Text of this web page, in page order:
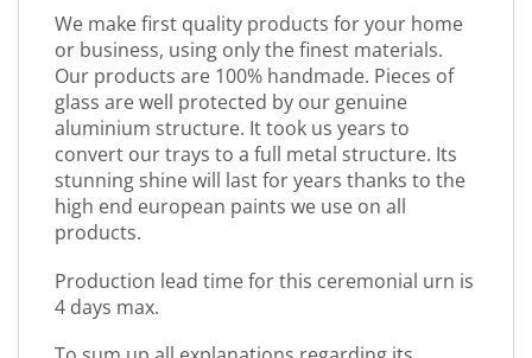
We make first quality products for your home
or business, using only the finest materials.
Our products are 100% handmade. Pieces of
glass are well protected by our genuine
aluminium structure. It took us years to
convert our trays to a full metal structure. Its
stunning shine will last for years thanks to the
high end european paints we use on all
products.
Production lead time for this ceremonial urn is
4 days max.